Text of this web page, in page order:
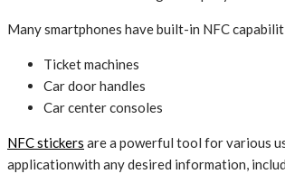
Many smartphones have built-in NFC
Ticket machines
Car door handles
Car center consoles
NFC stickers are a powerful tool for various
applicationwith any desired information,